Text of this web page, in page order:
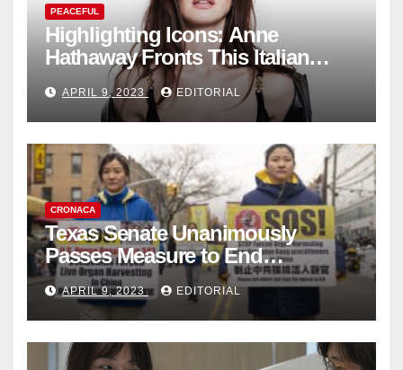
PEACEFUL
Highlighting Icons: Anne
Hathaway Fronts This Italian
Fashion Brand's Latest
Collection
APRIL 9, 2023 EDITORIAL
CRONACA
Texas Senate Unanimously
Passes Measure to End
Complicity in Beijing’s Forced
Organ Harvesting
APRIL 9, 2023 EDITORIAL